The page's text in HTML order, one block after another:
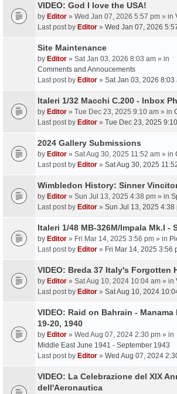
VIDEO: God I love the USA!
by Editor » Wed Jan 07, 2026 5:57 pm » in
Last post by Editor » Wed Jan 07, 2026
Site Maintenance
by Editor » Sat Jan 03, 2026 8:03 am » in
Comments and Annoucements
Last post by Editor » Sat Jan 03, 2026 8:03
Italeri 1/32 Macchi C.200 - Inbox
by Editor » Tue Dec 23, 2025 9:10 am » in
Last post by Editor » Tue Dec 23, 2025
2024 Gallery Submissions
by Editor » Sat Aug 30, 2025 11:52 am » in
Last post by Editor » Sat Aug 30, 2025
Wimbledon History: Sinner
by Editor » Sun Jul 13, 2025 4:38 pm » in
Last post by Editor » Sun Jul 13, 2025 4:38
Italeri 1/48 MB-326M/Impala Mk.I -
by Editor » Fri Mar 14, 2025 3:56 pm » in
Last post by Editor » Fri Mar 14, 2025 3:56
VIDEO: Breda 37 Italy's Forgotten
by Editor » Sat Aug 10, 2024 10:04 am » in
Last post by Editor » Sat Aug 10, 2024
VIDEO: Raid on Bahrain -
19-20, 1940
by Editor » Wed Aug 07, 2024 2:30 pm » in
Middle East June 1941 - September 1943
Last post by Editor » Wed Aug 07, 2024
VIDEO: La Celebrazione del XIX
dell'Aeronautica